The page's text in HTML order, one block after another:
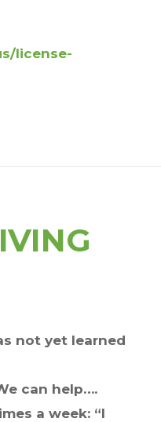
license-
not yet learned
can help….
a week: “I